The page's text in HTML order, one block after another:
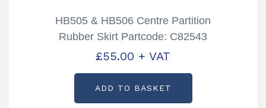
HB505 & HB506 Centre Partition
Rubber Skirt Partcode: C82543
£55.00 + VAT
ADD TO BASKET